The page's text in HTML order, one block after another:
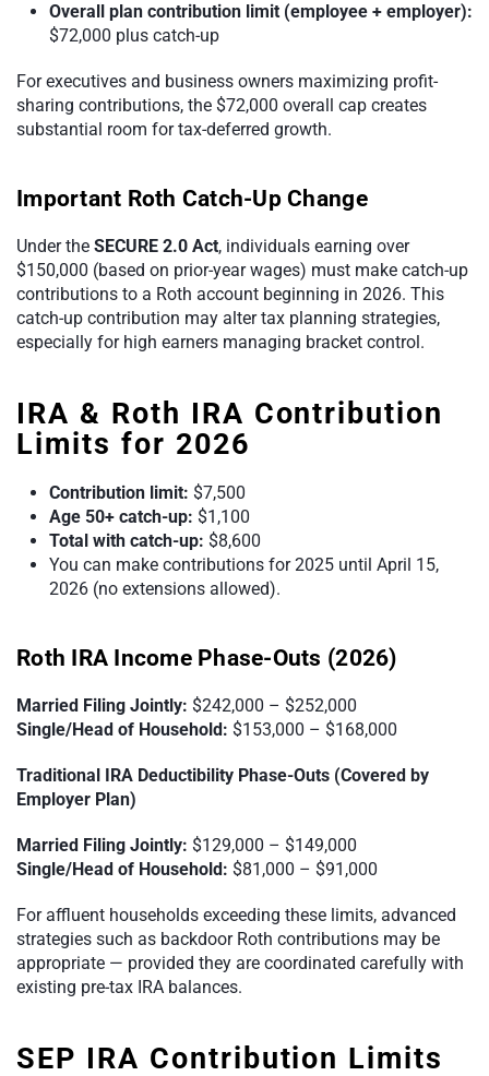
Overall plan contribution limit (employee + employer):
$72,000 plus catch-up
For executives and business owners maximizing profit-
sharing contributions, the $72,000 overall cap creates
substantial room for tax-deferred growth.
Important Roth Catch-Up Change
Under the SECURE 2.0 Act, individuals earning over
$150,000 (based on prior-year wages) must make catch-up
contributions to a Roth account beginning in 2026. This
catch-up contribution may alter tax planning strategies,
especially for high earners managing bracket control.
IRA & Roth IRA Contribution
Limits for 2026
Contribution limit: $7,500
Age 50+ catch-up: $1,100
Total with catch-up: $8,600
You can make contributions for 2025 until April 15,
2026 (no extensions allowed).
Roth IRA Income Phase-Outs (2026)
Married Filing Jointly: $242,000 – $252,000
Single/Head of Household: $153,000 – $168,000
Traditional IRA Deductibility Phase-Outs (Covered by
Employer Plan)
Married Filing Jointly: $129,000 – $149,000
Single/Head of Household: $81,000 – $91,000
For affluent households exceeding these limits, advanced
strategies such as backdoor Roth contributions may be
appropriate — provided they are coordinated carefully with
existing pre-tax IRA balances.
SEP IRA Contribution Limits